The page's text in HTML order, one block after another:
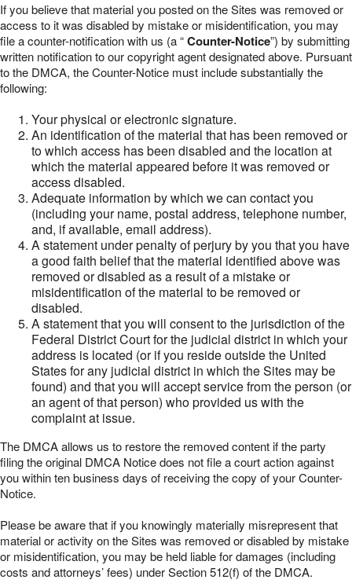
If you believe that material you posted on the Sites was removed or
access to it was disabled by mistake or misidentification, you may
file a counter-notification with us (a “Counter-Notice”) by submitting
written notification to our copyright agent designated above. Pursuant
to the DMCA, the Counter-Notice must include substantially the
following:
Your physical or electronic signature.
An identification of the material that has been removed or
to which access has been disabled and the location at
which the material appeared before it was removed or
access disabled.
Adequate information by which we can contact you
(including your name, postal address, telephone number,
and, if available, email address).
A statement under penalty of perjury by you that you have
a good faith belief that the material identified above was
removed or disabled as a result of a mistake or
misidentification of the material to be removed or
disabled.
A statement that you will consent to the jurisdiction of the
Federal District Court for the judicial district in which your
address is located (or if you reside outside the United
States for any judicial district in which the Sites may be
found) and that you will accept service from the person (or
an agent of that person) who provided us with the
complaint at issue.
The DMCA allows us to restore the removed content if the party
filing the original DMCA Notice does not file a court action against
you within ten business days of receiving the copy of your Counter-
Notice.
Please be aware that if you knowingly materially misrepresent that
material or activity on the Sites was removed or disabled by mistake
or misidentification, you may be held liable for damages (including
costs and attorneys’ fees) under Section 512(f) of the DMCA.